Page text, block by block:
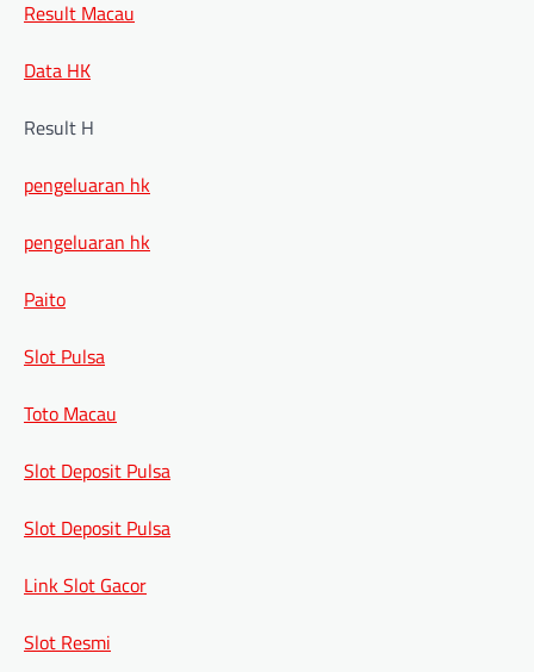
Result Macau
Data HK
Result H
pengeluaran hk
pengeluaran hk
Paito
Slot Pulsa
Toto Macau
Slot Deposit Pulsa
Slot Deposit Pulsa
Link Slot Gacor
Slot Resmi